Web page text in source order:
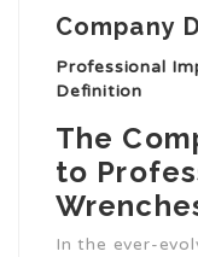
Company
Professional
Definition
The
to
In the ever-